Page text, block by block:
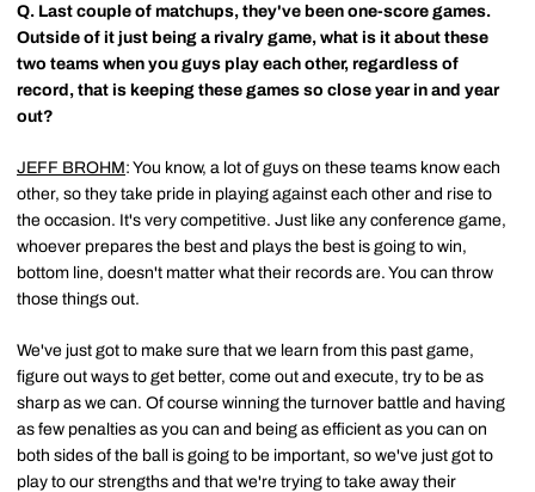
Q. Last couple of matchups, they've been one-score games.
Outside of it just being a rivalry game, what is it about these
two teams when you guys play each other, regardless of
record, that is keeping these games so close year in and year
out?
JEFF BROHM: You know, a lot of guys on these teams know each
other, so they take pride in playing against each other and rise to
the occasion. It's very competitive. Just like any conference game,
whoever prepares the best and plays the best is going to win,
bottom line, doesn't matter what their records are. You can throw
those things out.
We've just got to make sure that we learn from this past game,
figure out ways to get better, come out and execute, try to be as
sharp as we can. Of course winning the turnover battle and having
as few penalties as you can and being as efficient as you can on
both sides of the ball is going to be important, so we've just got to
play to our strengths and that we're trying to take away their